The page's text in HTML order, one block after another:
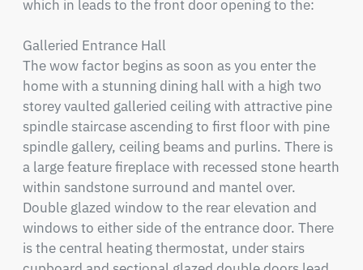
which in leads to the front door opening to the:
Galleried Entrance Hall
The wow factor begins as soon as you enter the
home with a stunning dining hall with a high two
storey vaulted galleried ceiling with attractive pine
spindle staircase ascending to first floor with pine
spindle gallery, ceiling beams and purlins. There is
a large feature fireplace with recessed stone hearth
within sandstone surround and mantel over.
Double glazed window to the rear elevation and
windows to either side of the entrance door. There
is the central heating thermostat, under stairs